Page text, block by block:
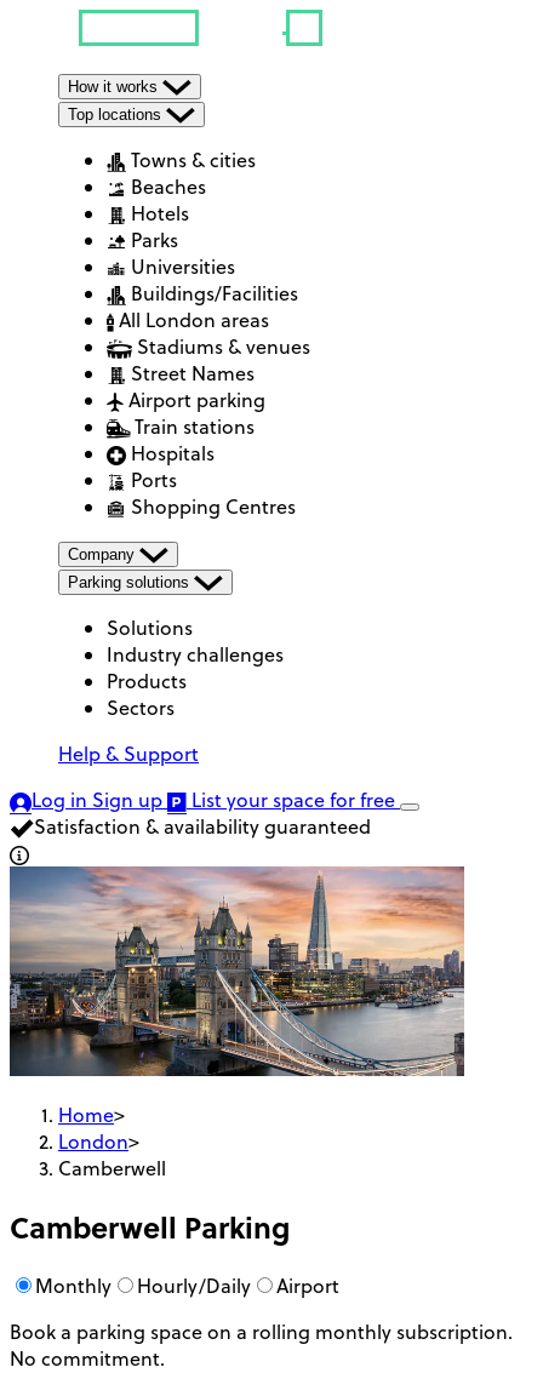
How it works
Top locations
Towns & cities
Beaches
Hotels
Parks
Universities
Buildings/Facilities
All London areas
Stadiums & venues
Street Names
Airport parking
Train stations
Hospitals
Ports
Shopping Centres
Company
Parking solutions
Solutions
Industry challenges
Products
Sectors
Help & Support
Log in Sign up List your spacefor free
Satisfaction & availability guaranteed
Home>
London>
Camberwell
Camberwell Parking
Monthly Hourly/Daily
Airport
Book a parking space on a rolling monthly subscription.
No commitment.